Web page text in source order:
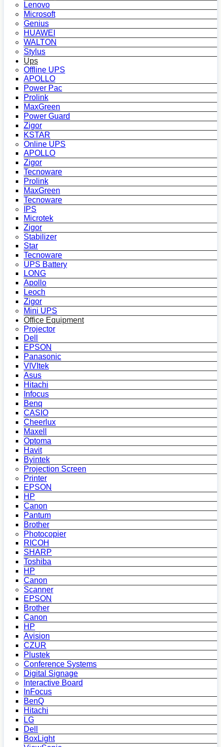
Lenovo
Microsoft
Genius
HUAWEI
WALTON
Stylus
Ups
Offline UPS
APOLLO
Power Pac
Prolink
MaxGreen
Power Guard
Zigor
KSTAR
Online UPS
APOLLO
Zigor
Tecnoware
Prolink
MaxGreen
Tecnoware
IPS
Microtek
Zigor
Stabilizer
Star
Tecnoware
UPS Battery
LONG
Apollo
Leoch
Zigor
Mini UPS
Office Equipment
Projector
Dell
EPSON
Panasonic
VIVItek
Asus
Hitachi
Infocus
Benq
CASIO
Cheerlux
Maxell
Optoma
Havit
Byintek
Projection Screen
Printer
EPSON
HP
Canon
Pantum
Brother
Photocopier
RICOH
SHARP
Toshiba
HP
Canon
Scanner
EPSON
Brother
Canon
HP
Avision
CZUR
Plustek
Conference Systems
Digital Signage
Interactive Board
InFocus
BenQ
Hitachi
LG
Dell
BoxLight